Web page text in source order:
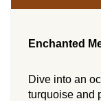
Enchanted
Dive into an
turquoise and